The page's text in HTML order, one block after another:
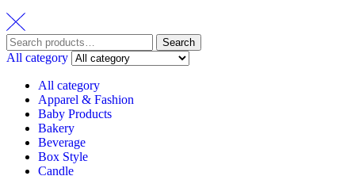
Search
for:
Search
All category
All category
Apparel & Fashion
Baby Products
Bakery
Beverage
Box Style
Candle